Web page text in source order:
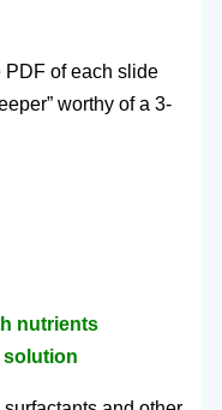
PDF of each slide
worthy of a 3-
nutrients
solution